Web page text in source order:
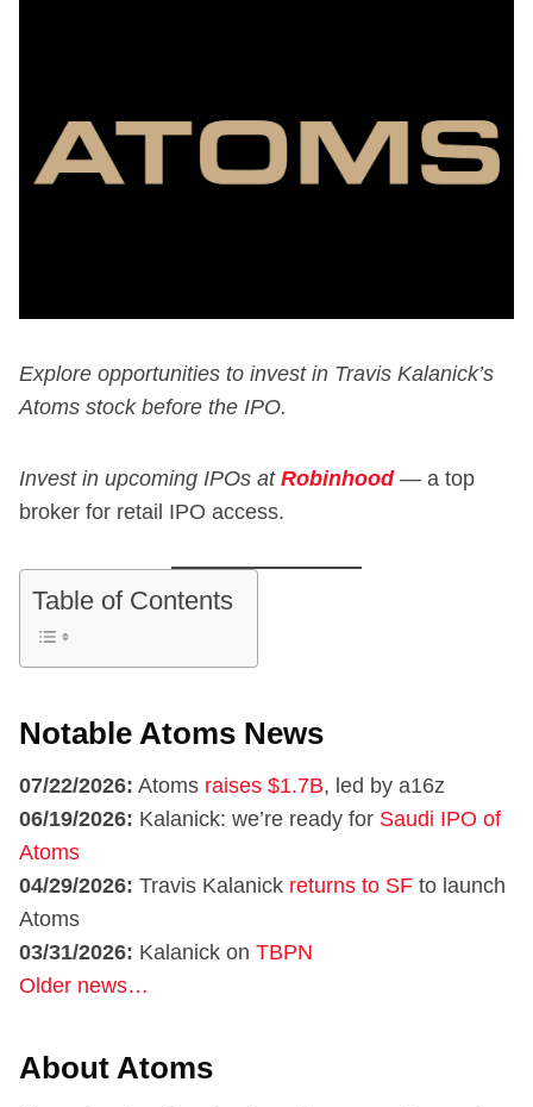
Explore opportunities to invest in Travis Kalanick’s
Atoms stock before the IPO.
Invest in upcoming IPOs at Robinhood— a top
broker for retail IPO access.
Table of Contents
Notable Atoms News
07/22/2026: Atoms raises $1.7B, led by a16z
06/19/2026: Kalanick: we’re ready for Saudi IPO of
Atoms
04/29/2026: Travis Kalanick returns to SF to launch
Atoms
03/31/2026: Kalanick on TBPN
Older news…
About Atoms